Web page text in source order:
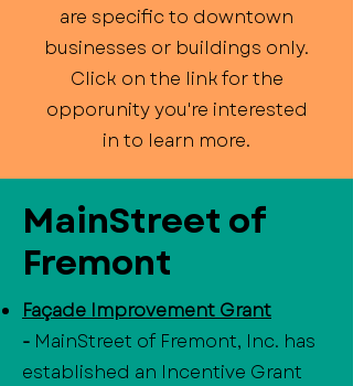
are specific to downtown
businesses or buildings only.
Click on the link for the
opporunity you're interested
in to learn more.
MainStreet of
Fremont
Façade Improvement Grant
- MainStreet of Fremont, Inc. has
established an Incentive Grant